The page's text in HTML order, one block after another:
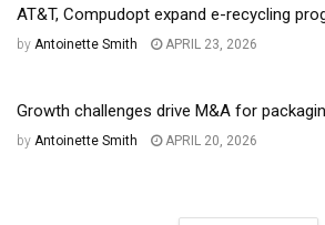
AT&T, Compudopt expand e-recycling
by Antoinette Smith APRIL 23, 2026
Growth challenges drive M&A for
by Antoinette Smith APRIL 20, 2026